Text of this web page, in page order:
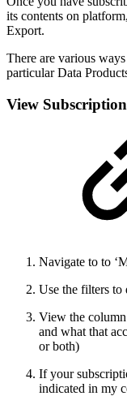
its contents on
Export.
There are various
particular Data
View
Navigate to to
Use the filters to
View the
and what that
or both)
If your
indicated in my